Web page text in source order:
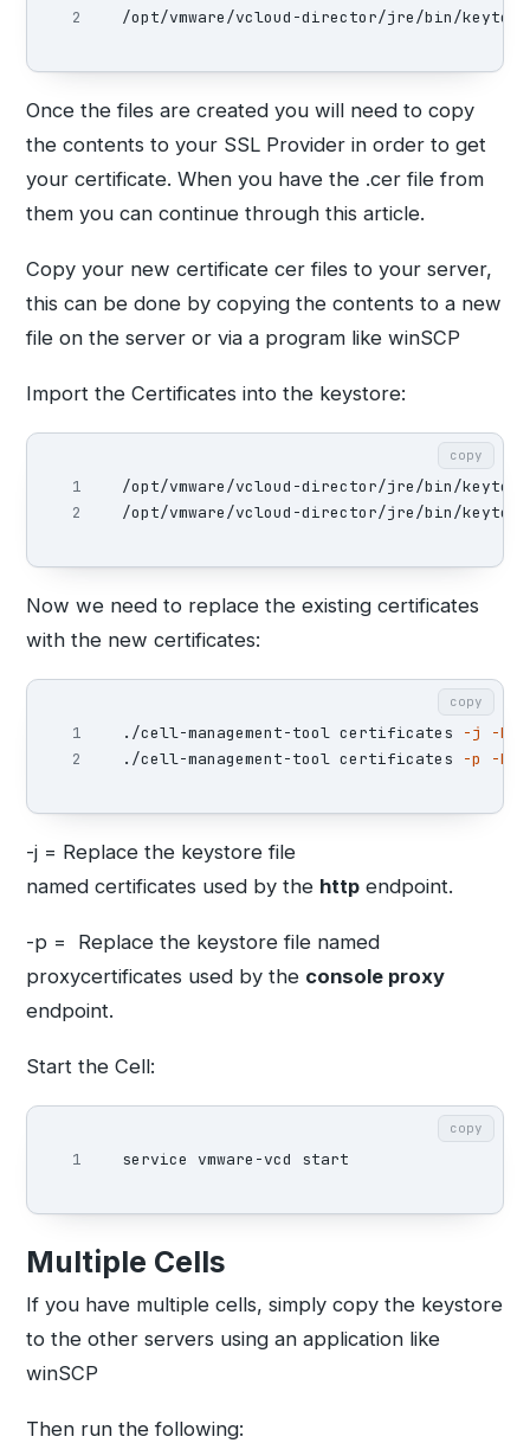
/opt/vmware/vcloud-director/jre/bin/
Once the files are created you will need to copy
the contents to your SSL Provider in order to get
your certificate. When you have the .cer file from
them you can continue through this article.
Copy your new certificate cer files to your server,
this can be done by copying the contents to a new
file on the server or via a program like winSCP
Import the Certificates into the keystore:
1
/opt/vmware/vcloud-director/jre/bin/
/opt/vmware/vcloud-director/jre/bin/
copy
Now we need to replace the existing certificates
with the new certificates:
1
./cell-management-tool certificates -j -k
./cell-management-tool certificates
-p -k
copy
-j = Replace the keystore file
named certificates used by the http endpoint.
-p = Replace the keystore file named
proxycertificates used by the console proxy
endpoint.
Start the Cell:
copy
Multiple Cells
If you have multiple cells, simply copy the keystore
to the other servers using an application like
winSCP
Then run the following: